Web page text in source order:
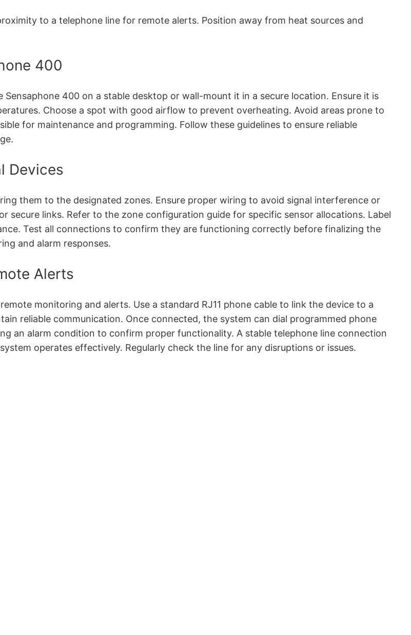
to a telephone line for remote alerts. Position away from heat sources and
400
400 on a stable desktop or wall-mount it in a secure location. Ensure it is
Choose a spot with good airflow to prevent overheating. Avoid areas prone to
for maintenance and programming. Follow these guidelines to ensure reliable
Devices
them to the designated zones. Ensure proper wiring to avoid signal interference or
secure links. Refer to the zone configuration guide for specific sensor allocations. Label
Test all connections to confirm they are functioning correctly before finalizing the
and alarm responses.
Alerts
monitoring and alerts. Use a standard RJ11 phone cable to link the device to a
reliable communication. Once connected, the system can dial programmed phone
an alarm condition to confirm proper functionality. A stable telephone line connection
operates effectively. Regularly check the line for any disruptions or issues.